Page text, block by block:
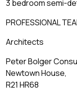
3 bedroom semi-
PROFESSIONAL
Architects
Peter Bolger
Newtown House,
R21 HR68